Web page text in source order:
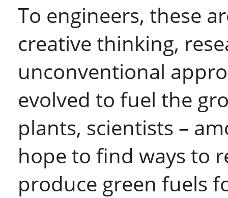
To engineers, these
creative thinking,
unconventional
evolved to fuel the
plants, scientists –
hope to find ways to
produce green fuels